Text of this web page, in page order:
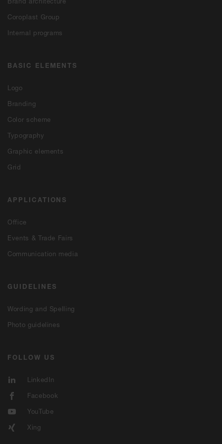
Coroplast Group
Internal programs
BASIC ELEMENTS
Logo
Branding
Color scheme
Typography
Graphic elements
Grid
APPLICATIONS
Office
Events & Trade Fairs
Communication media
GUIDELINES
Wording and Spelling
Photo guidelines
FOLLOW US
LinkedIn
Facebook
YouTube
Xing